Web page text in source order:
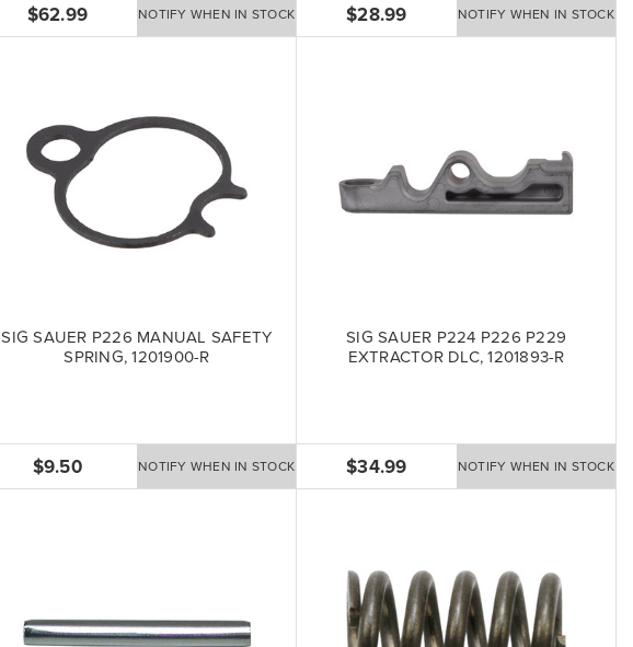
$62.99 NOTIFY WHEN IN STOCK $28.99 NOTIFY WHEN IN STOCK
SIG SAUER P226 MANUAL SAFETY
SPRING, 1201900-R
$9.50 NOTIFY WHEN IN STOCK
SIG SAUER P224 P226 P229
EXTRACTOR DLC, 1201893-R
$34.99 NOTIFY WHEN IN STOCK